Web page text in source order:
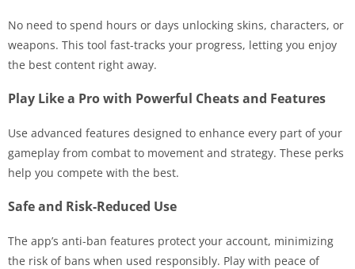
No need to spend hours or days unlocking skins, characters, or
weapons. This tool fast-tracks your progress, letting you enjoy
the best content right away.
Play Like a Pro with Powerful Cheats and Features
Use advanced features designed to enhance every part of your
gameplay from combat to movement and strategy. These perks
help you compete with the best.
Safe and Risk-Reduced Use
The app’s anti-ban features protect your account, minimizing
the risk of bans when used responsibly. Play with peace of